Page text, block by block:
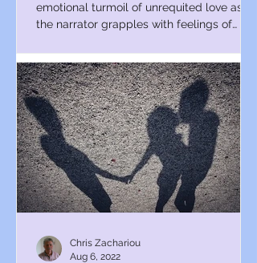
emotional turmoil of unrequited love as
the narrator grapples with feelings of
Chris Zachariou
Aug 6, 2022